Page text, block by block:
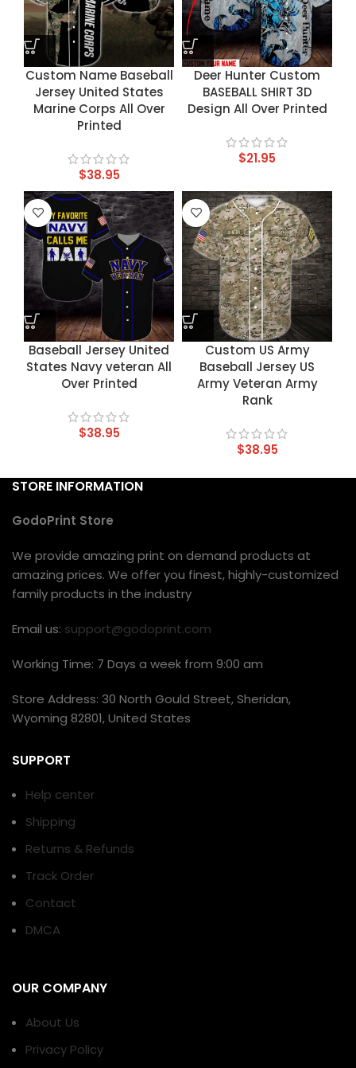
Custom Name Baseball
Jersey United States
Marine Corps All Over
Printed
$38.95
Deer Hunter Custom
BASEBALL SHIRT 3D
Design All Over Printed
$21.95
Baseball Jersey United
States Navy veteran All
Over Printed
$38.95
Custom US Army
Baseball Jersey US
Army Veteran Army
Rank
$38.95
STORE INFORMATION
GodoPrint Store
We provide amazing print on demand products at
amazing prices. We offer you finest, highly-customized
family products in the industry
Email us: support@godoprint.com
Working Time: 7 Days a week from 9:00 am
Store Address: 30 North Gould Street, Sheridan,
Wyoming 82801, United States
SUPPORT
Help center
Shipping
Returns & Refunds
Track Order
Contact
DMCA
OUR COMPANY
About Us
Privacy Policy